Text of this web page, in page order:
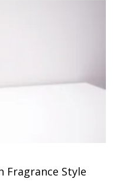
Fragrance Style